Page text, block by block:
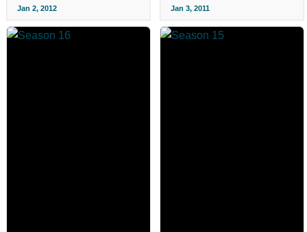
Jan 2, 2012 Jan 3, 2011